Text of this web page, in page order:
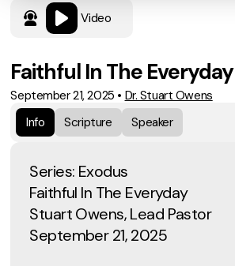
Video
Faithful In The Everyday
September 21, 2025 • Dr. Stuart Owens
Info
Scripture Speaker
Series: Exodus
Faithful In The Everyday
Stuart Owens, Lead Pastor
September 21, 2025